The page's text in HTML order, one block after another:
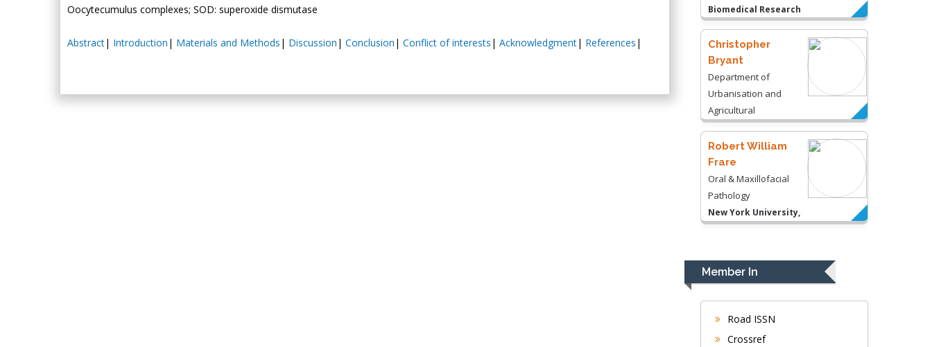
Oocytecumulus complexes; SOD: superoxide dismutase
Abstract| Introduction | Materials and Methods | Discussion | Conclusion | Conflict of interests | Acknowledgment| References |
Biomedical Research
Christopher
Bryant
Department of
Urbanisation and
Agricultural
USA
Robert William
Frare
Oral & Maxillofacial
Pathology
New York University,
Navari
Gastroenterology and
University of
Member In
Road ISSN
Crossref